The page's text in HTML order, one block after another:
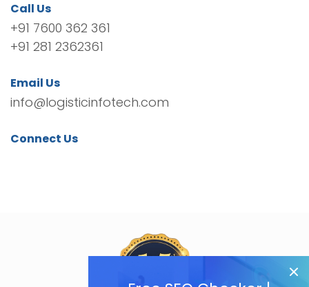
Call Us
+91 7600 362 361
+91 281 2362361
Email Us
info@logisticinfotech.com
Connect Us